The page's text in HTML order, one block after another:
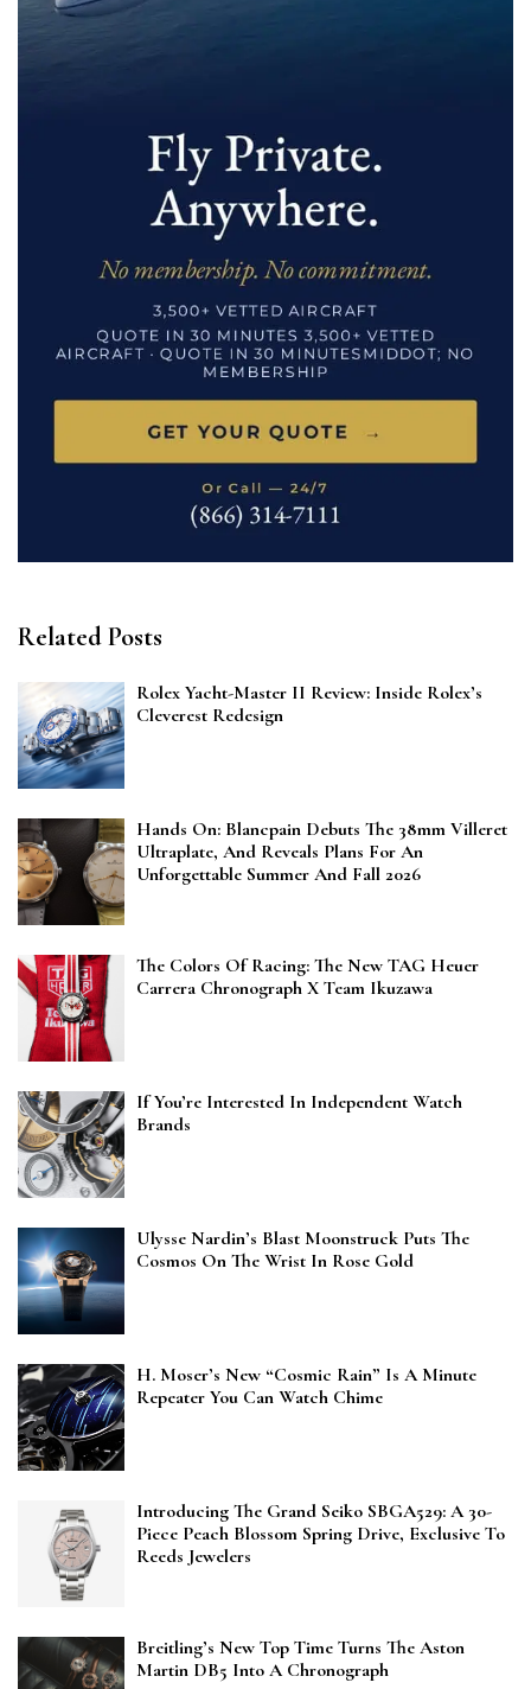
Related Posts
Rolex Yacht-Master II Review: Inside Rolex’s
Cleverest Redesign
Hands On: Blancpain Debuts The 38mm Villeret
Ultraplate, And Reveals Plans For An
Unforgettable Summer And Fall 2026
The Colors Of Racing: The New TAG Heuer
Carrera Chronograph X Team Ikuzawa
If You’re Interested In Independent Watch
Brands
Ulysse Nardin’s Blast Moonstruck Puts The
Cosmos On The Wrist In Rose Gold
H. Moser’s New “Cosmic Rain” Is A Minute
Repeater You Can Watch Chime
Introducing The Grand Seiko SBGA529: A 30-
Piece Peach Blossom Spring Drive, Exclusive To
Reeds Jewelers
Breitling’s New Top Time Turns The Aston
Martin DB5 Into A Chronograph